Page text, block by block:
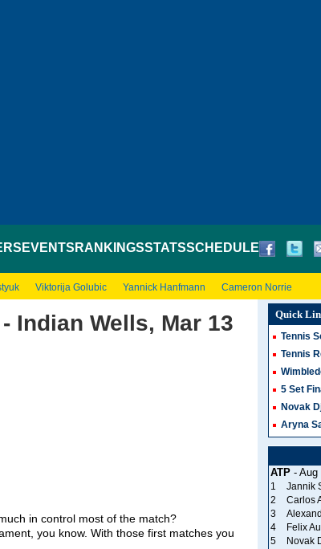
EVENTS RANKINGSSTATSSCHEDULE
Viktorija Golubic Yannick Hanfmann Cameron Norrie
Indian Wells, Mar 13
in control most of the match?
you know. With those first matches you
Quick
Tennis
Tennis
5 Set
Novak
Aryna
ATP- Aug
1 Jannik
2
Carlos
3
4
Felix
5
Novak